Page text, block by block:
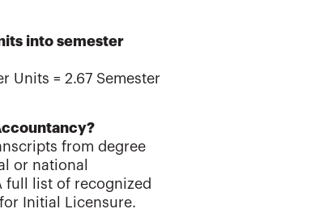
into semester
Units = 2.67 Semester
from degree
or national
full list of recognized
Initial Licensure.